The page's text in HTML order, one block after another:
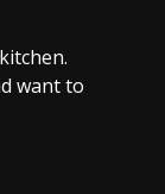
want to